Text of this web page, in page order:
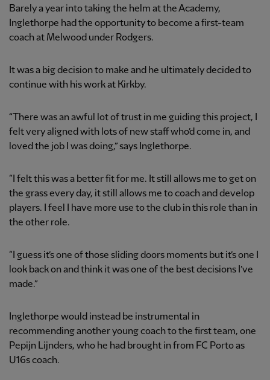
Barely a year into taking the helm at the Academy,
Inglethorpe had the opportunity to become a first-team
coach at Melwood under Rodgers.
It was a big decision to make and he ultimately decided to
continue with his work at Kirkby.
“There was an awful lot of trust in me guiding this project, I
felt very aligned with lots of new staff who’d come in, and
loved the job I was doing,” says Inglethorpe.
“I felt this was a better fit for me. It still allows me to get on
the grass every day, it still allows me to coach and develop
players. I feel I have more use to the club in this role than in
the other role.
“I guess it’s one of those sliding doors moments but it’s one I
look back on and think it was one of the best decisions I’ve
made.”
Inglethorpe would instead be instrumental in
recommending another young coach to the first team, one
Pepijn Lijnders, who he had brought in from FC Porto as
U16s coach.